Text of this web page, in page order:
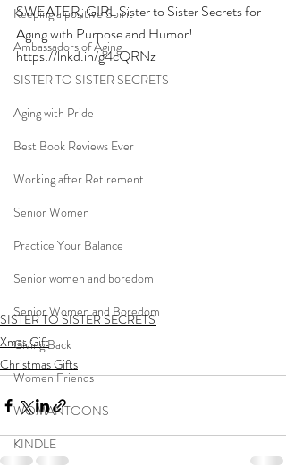
Keeping a positive Spirit
Ambassadors of Aging
SISTER TO SISTER SECRETS
Aging with Pride
Best Book Reviews Ever
Working after Retirement
Senior Women
Practice Your Balance
Senior women and boredom
Senior Women and Boredom
Giving Back
Women Friends
WOMANTOONS
KINDLE
SWEATER, GIRL Sister to Sister Secrets for
Aging with Purpose and Humor!
https://lnkd.in/g4cQRNz
SISTER TO SISTER SECRETS
Xmas Gift
Christmas Gifts